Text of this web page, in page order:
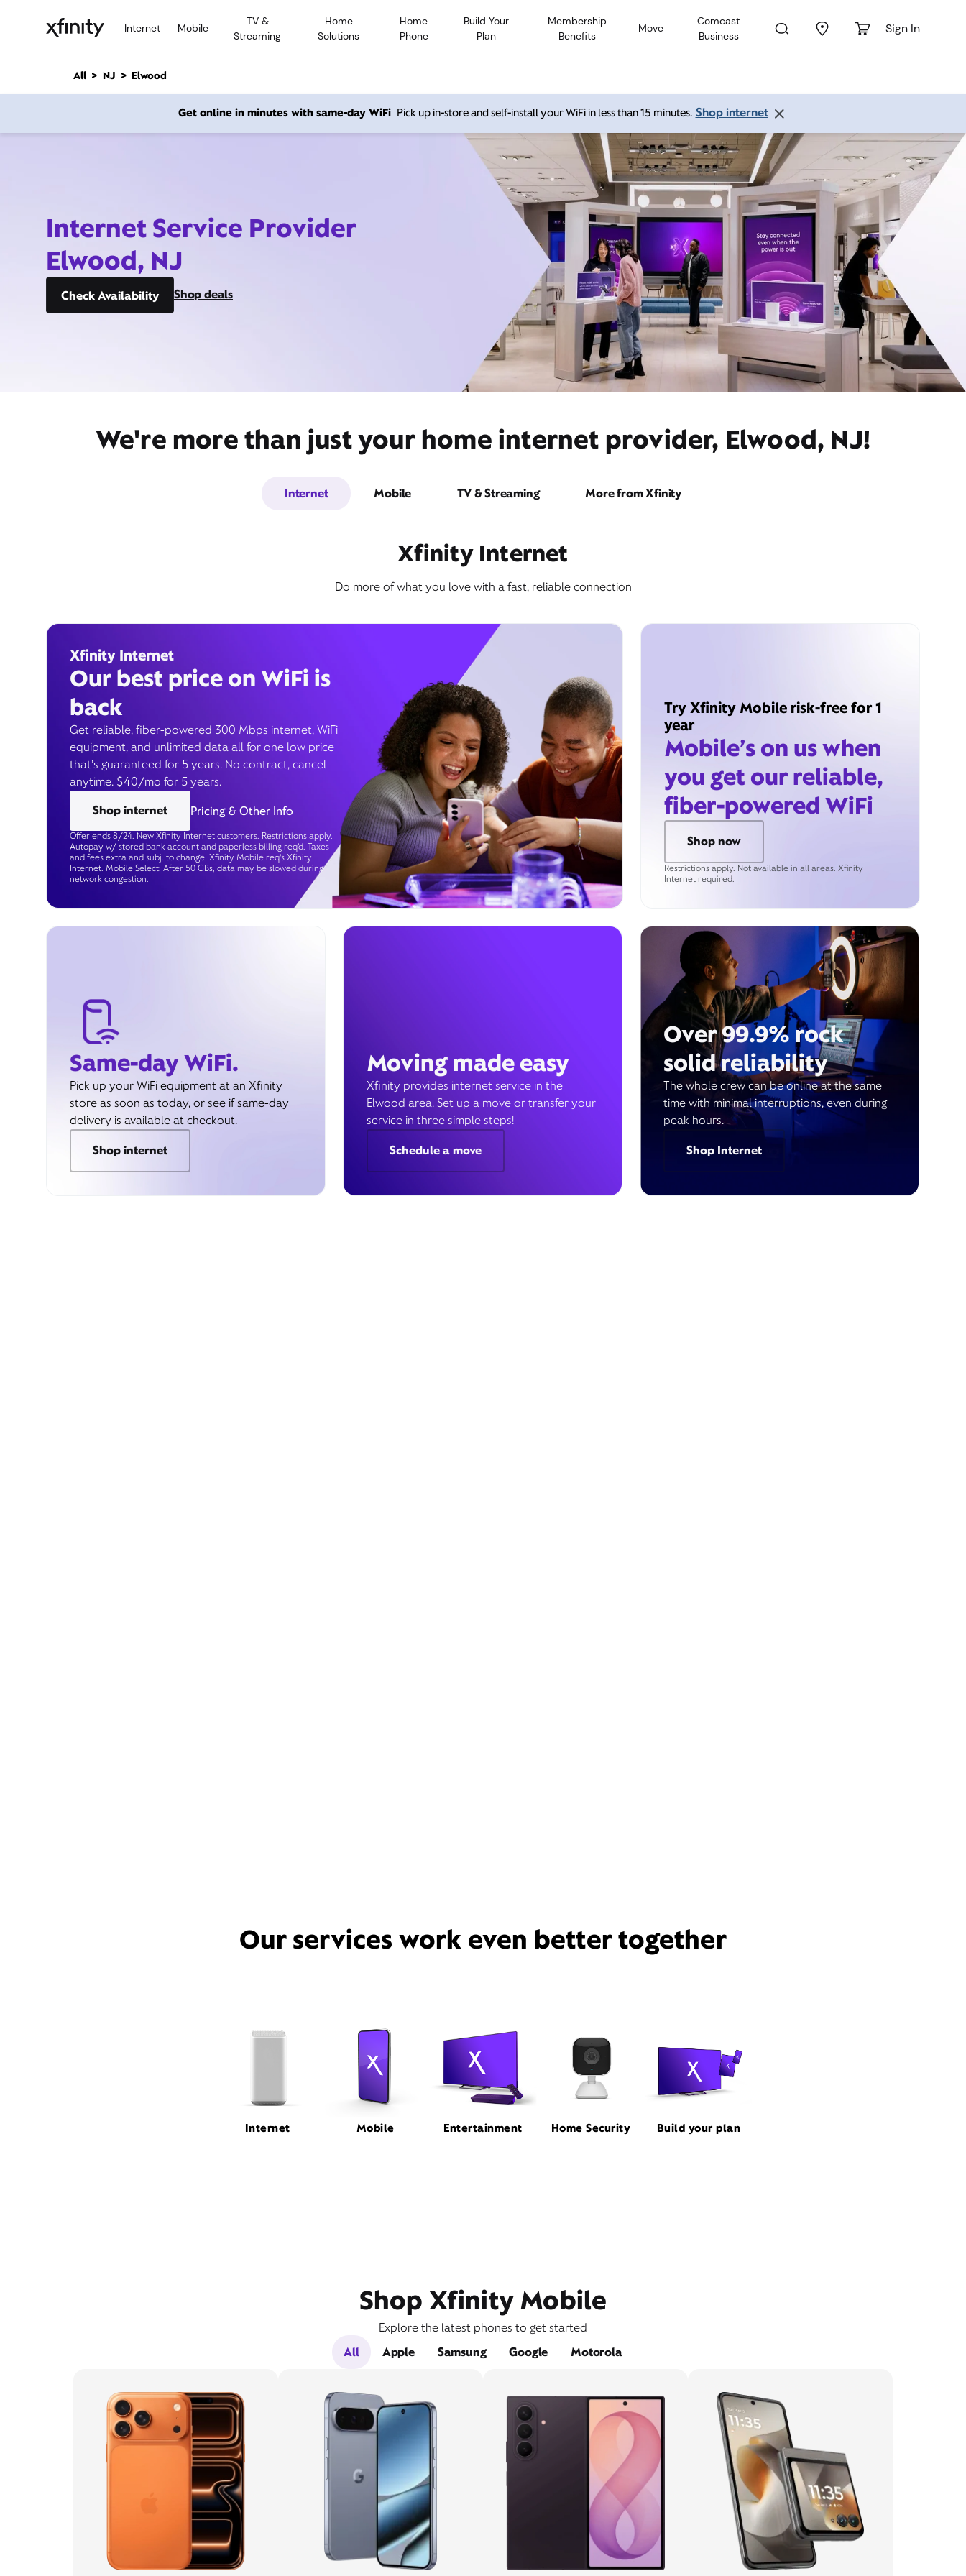
Internet Mobile
TV &
Streaming
Home
Solutions
Home
Phone
Build Your
Plan
Membership
Benefits
Move
Comcast
Business
Sign In
n
All NJ Elwood
Get online in minutes with same-day WiFi Pick up in-store and self-install your WiFi in less than 15 minutes. Shop internet
Internet Service Provider
Elwood, NJ
Check Availability Shop deals
We're more than just your home internet provider, Elwood, NJ!
Internet Mobile TV & Streaming More from Xfinity
Xfinity Internet
Do more of what you love with a fast, reliable connection
Xfinity Internet
Our best price on WiFi is
back
Get reliable, fiber-powered 300 Mbps internet, WiFi
equipment, and unlimited data all for one low price
that’s guaranteed for 5 years. No contract, cancel
anytime. $40/mo for 5 years.
Shop internet
Pricing & Other Info
Offer ends 8/24. New Xfinity Internet customers. Restrictions apply.
Autopay w/ stored bank account and paperless billing req’d. Taxes
and fees extra and subj. to change. Xfinity Mobile req's Xfinity
Internet. Mobile Select: After 50 GBs, data may be slowed during
network congestion.
Try Xfinity Mobile risk-free for 1
year
Mobile’s on us when
you get our reliable,
fiber-powered WiFi
Shop now
Restrictions apply. Not available in all areas. Xfinity
Internet required.
Same-day WiFi.
Pick up your WiFi equipment at an Xfinity
store as soon as today, or see if same-day
delivery is available at checkout.
Shop internet
Moving made easy
Xfinity provides internet service in the
Elwood area. Set up a move or transfer your
service in three simple steps!
Schedule a move
Over 99.9% rock
solid reliability
The whole crew can be online at the same
time with minimal interruptions, even during
peak hours.
Shop Internet
Our services work even better together
Internet Mobile Entertainment Home Security Build your plan
Shop Xfinity Mobile
Explore the latest phones to get started
All
Apple Samsung Google Motorola